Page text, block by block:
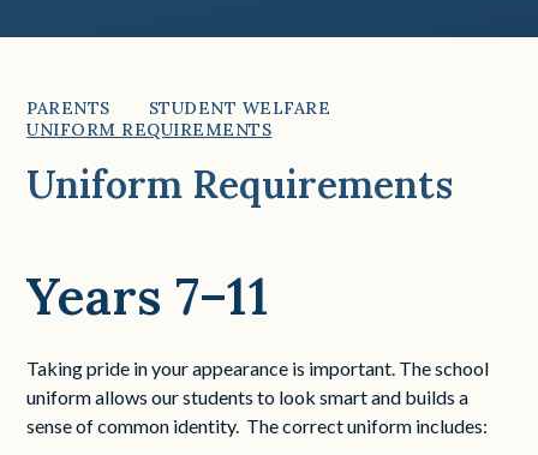
PARENTS
STUDENT WELFARE
UNIFORM REQUIREMENTS
Uniform Requirements
Years 7–11
Taking pride in your appearance is important. The school
uniform allows our students to look smart and builds a
sense of common identity. The correct uniform includes: